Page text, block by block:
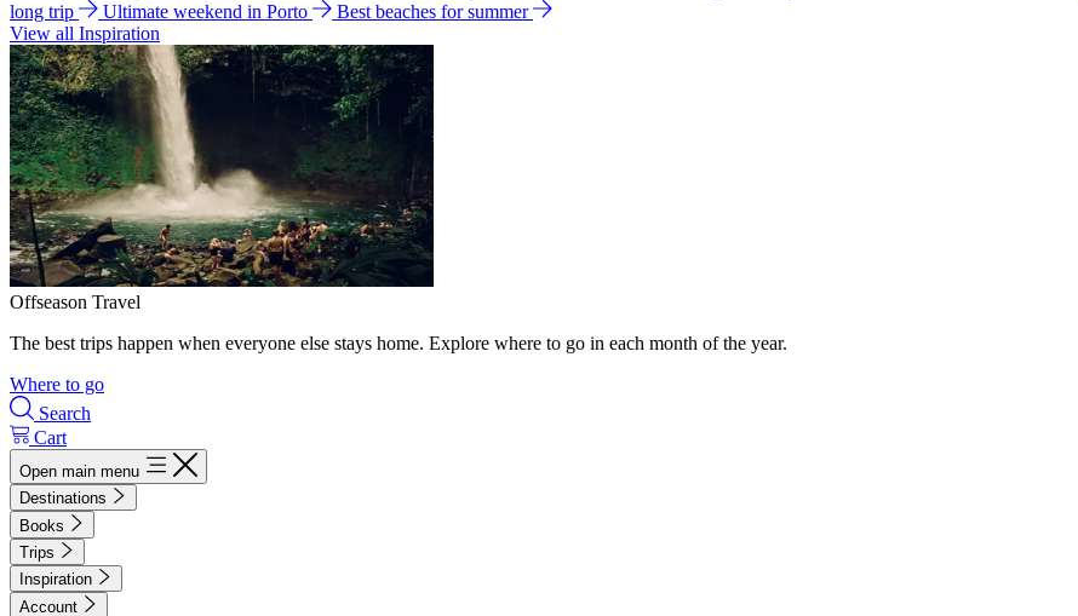
long trip
Ultimate weekend in Porto
Best beaches for summer
View all Inspiration
Offseason Travel
The best trips happen when everyone else stays home. Explore where to go in each month of the year.
Where to go
Search
Cart
Open main menu
Destinations
Books
Trips
Inspiration
Account